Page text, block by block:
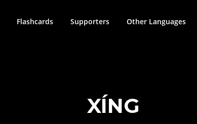
Flashcards Supporters Other Languages
XÍNG